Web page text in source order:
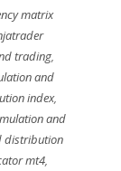
matrix
trading,
and
index,
and
distribution
mt4,